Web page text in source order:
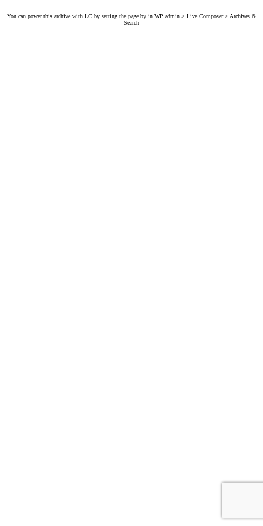
You can power this archive with LC by setting the page by in WP admin > Live Composer > Archives &
Search